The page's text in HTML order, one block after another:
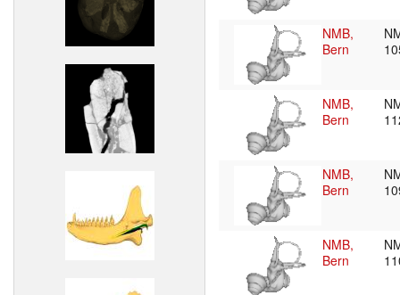
NMB,
Bern
NMB,
Bern
NMB,
Bern
NMB,
Bern